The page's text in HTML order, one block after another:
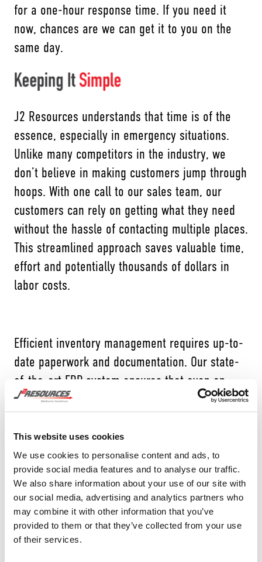
This website uses cookies
We use cookies to personalise content and ads, to
provide social media features and to analyse our traffic.
We also share information about your use of our site with
our social media, advertising and analytics partners who
may combine it with other information that you’ve
provided to them or that they’ve collected from your use
of their services.
for a one-hour response time. If you need it
now, chances are we can get it to you on the
same day.
J2 Resources understands that time is of the
essence, especially in emergency situations.
Unlike many competitors in the industry, we
don’t believe in making customers jump through
hoops. With one call to our sales team, our
customers can rely on getting what they need
without the hassle of contacting multiple places.
This streamlined approach saves valuable time,
effort and potentially thousands of dollars in
labor costs.
Efficient inventory management requires up-to-
date paperwork and documentation. Our state-
of-the-art ERP system ensures that even on
weekends and evenings, the necessary
linking every transaction to the most granular
level, J2 Resources eliminates the need for
manual documentation, providing accurate and
detailed records. This level of organization sets
us apart from others in the industry, where
delayed or incomplete documentation is